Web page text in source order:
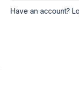
Have an account?